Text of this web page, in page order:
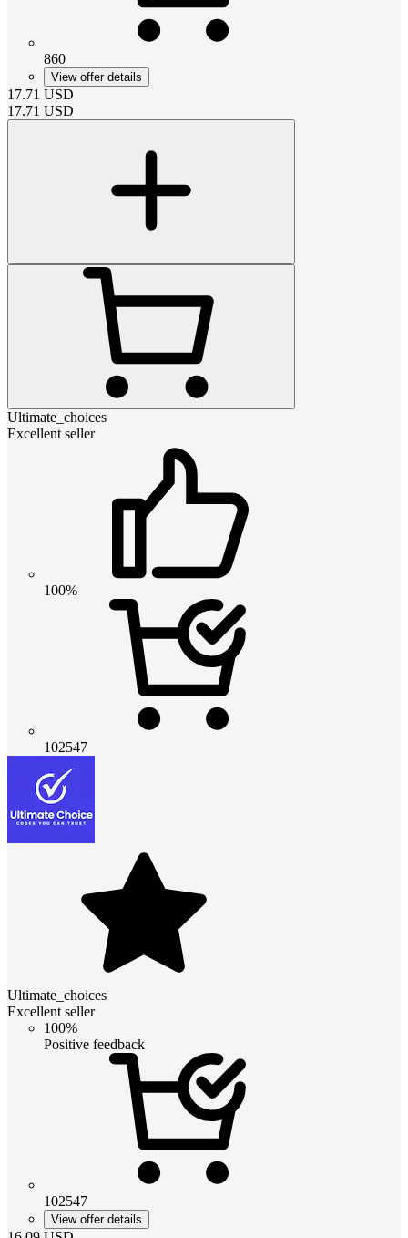
860
View offer details
17.71 USD
17.71 USD
Ultimate_choices
Excellent seller
100%
102547
Ultimate_choices
Excellent seller
100%
Positive feedback
102547
View offer details